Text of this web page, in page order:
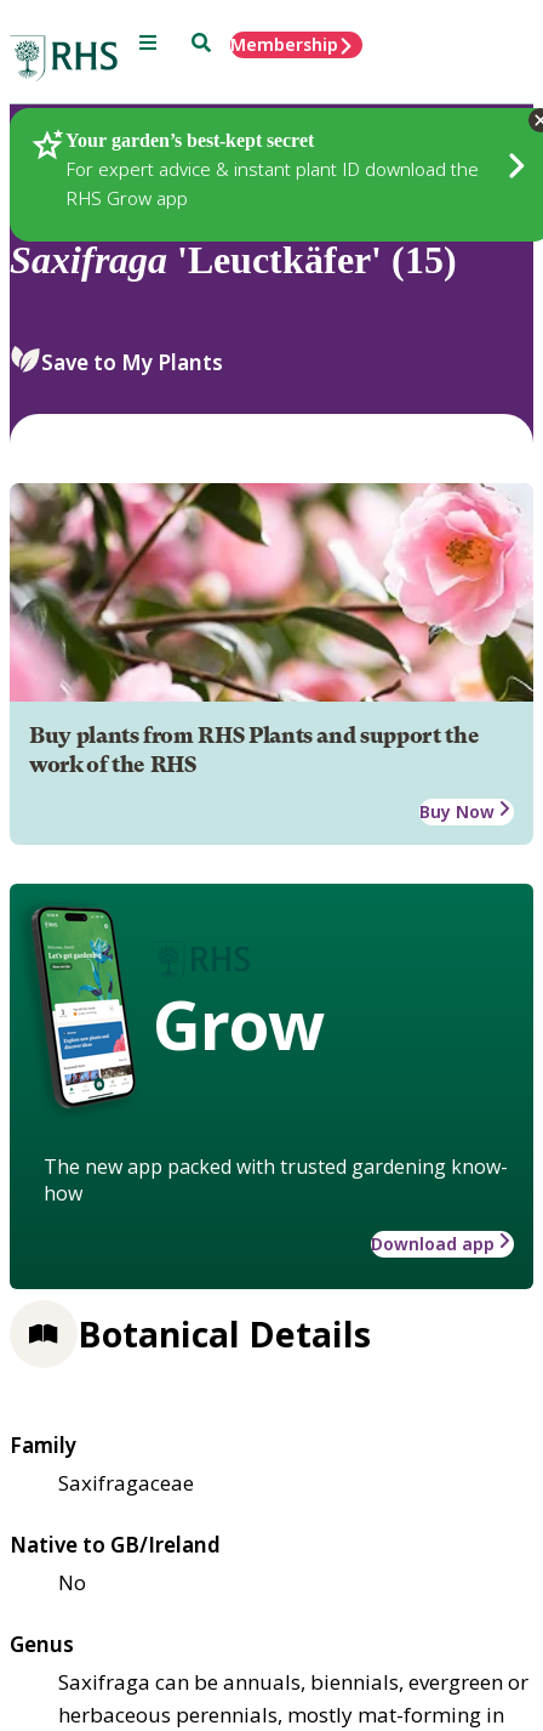
Menu SearchMembership
Your garden’s best-kept secret
For expert advice & instant plant ID download the
RHS Grow app
Plants
Saxifraga 'Leuctkäfer' (15)
Save to My Plants
Buy plants from RHS Plants and support the
work of the RHS
Buy Now
Grow
The new app packed with trusted gardening know-
how
Download app
Botanical Details
Family
Saxifragaceae
Native to GB/Ireland
No
Genus
Saxifraga can be annuals, biennials, evergreen or
herbaceous perennials, mostly mat-forming in